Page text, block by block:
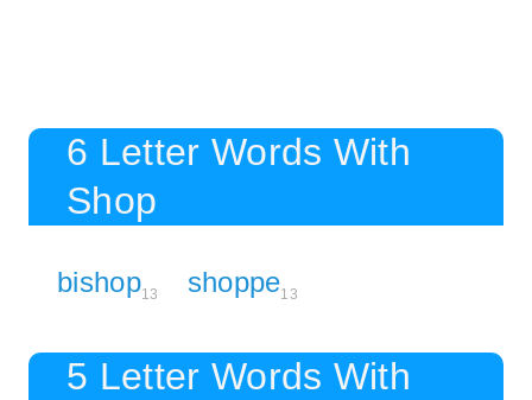
6 Letter Words With
Shop
bishop13 shoppe13
5 Letter Words With